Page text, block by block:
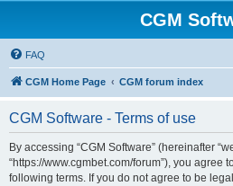
CGM
FAQ
CGM Home Page CGM forum index
CGM Software - Terms of use
By accessing “CGM Software” (hereinafter
“https://www.cgmbet.com/forum”), you agree
following terms. If you do not agree to be